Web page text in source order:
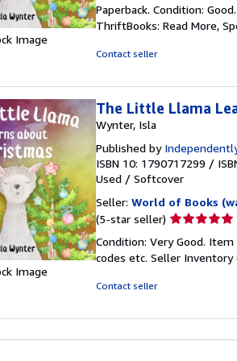
Image
5
out
Paperback. Condition:
ThriftBooks: Read More,
Contact seller
Image
The Little Llama
Wynter, Isla
Published by
ISBN 10: 1790717299 /
Used / Softcover
Seller: World of Books
(5-star seller) Seller
5
out
Condition: Very Good.
codes etc. Seller Inventory
Contact seller